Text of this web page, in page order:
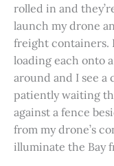
rolled in and
launch my drone
freight containers.
loading each onto
around and I see a
patiently waiting
against a fence
from my drone’s
illuminate the Bay